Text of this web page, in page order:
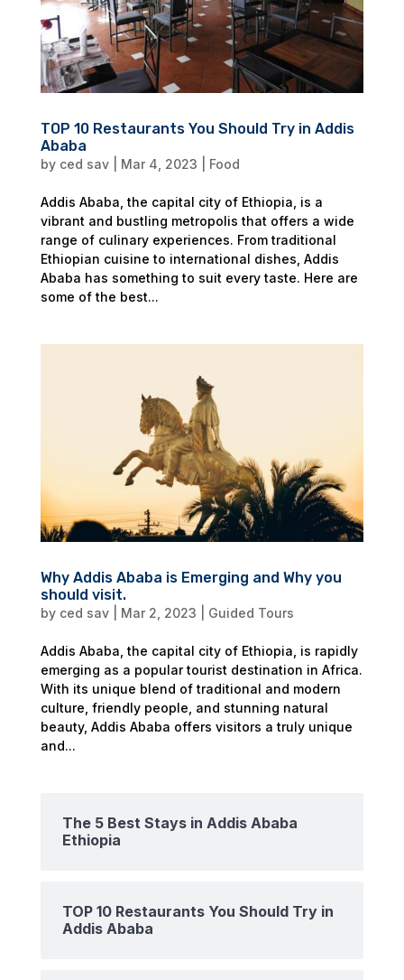
TOP 10 Restaurants You Should Try in Addis
Ababa
by ced sav| Mar 4, 2023 Food
Addis Ababa, the capital city of Ethiopia, is a
vibrant and bustling metropolis that offers a wide
range of culinary experiences. From traditional
Ethiopian cuisine to international dishes, Addis
Ababa has something to suit every taste. Here are
some of the best...
Why Addis Ababa is Emerging and Why you
should visit.
by ced sav| Mar 2, 2023 Guided Tours
Addis Ababa, the capital city of Ethiopia, is rapidly
emerging as a popular tourist destination in Africa.
With its unique blend of traditional and modern
culture, friendly people, and stunning natural
beauty, Addis Ababa offers visitors a truly unique
and...
The 5 Best Stays in Addis Ababa
Ethiopia
TOP 10 Restaurants You Should Try in
Addis Ababa